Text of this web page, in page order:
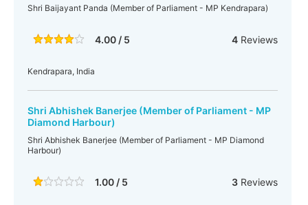
Shri Baijayant Panda (Member of Parliament - MP Kendrapara)
4.00 / 5 4Reviews
Kendrapara, India
Shri Abhishek Banerjee (Member of Parliament - MP
Diamond Harbour)
Shri Abhishek Banerjee (Member of Parliament - MP Diamond
Harbour)
1.00 / 5 3Reviews